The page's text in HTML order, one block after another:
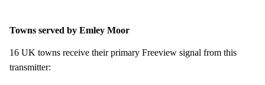
Towns served by Emley Moor
16 UK towns receive their primary Freeview signal from this
transmitter: